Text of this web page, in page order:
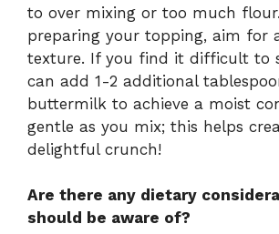
to over mixing or too much
preparing your topping, aim for
texture. If you find it difficult to
can add 1-2 additional
buttermilk to achieve a moist
gentle as you mix; this helps
delightful crunch!
Are there any dietary
should be aware of?